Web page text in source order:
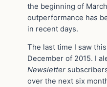
the beginning of
outperformance has
in recent days.
The last time I saw
December of 2015. I
Newsletter
over the next six